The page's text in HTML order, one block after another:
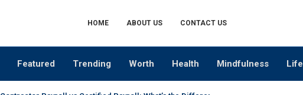
HOME ABOUT US CONTACT US
Featured Trending Worth Health Mindfulness